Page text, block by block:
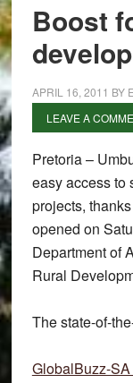
Boost
APRIL 16, 2011 BY
LEAVE A
Pretoria –
easy access to
projects,
opened on
Department of
Rural
The state-of-
GlobalBuzz-